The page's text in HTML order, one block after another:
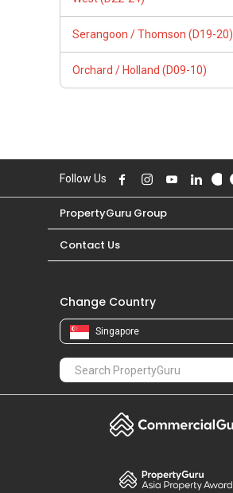
Serangoon / Thomson (D19-20)
Orchard / Holland (D09-10)
Follow Us
PropertyGuru Group
Contact Us
Change Country
Singapore